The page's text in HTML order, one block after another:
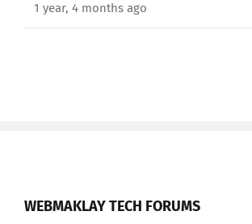
1 year, 4 months ago
WEBMAKLAY TECH FORUMS